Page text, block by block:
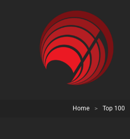
Home > Top 100